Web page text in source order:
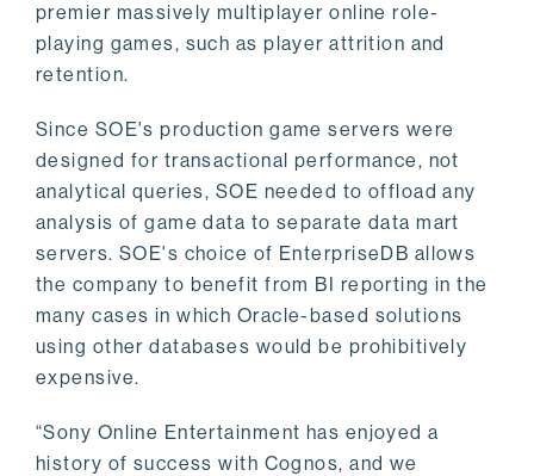
premier massively multiplayer online role-
playing games, such as player attrition and
retention.
Since SOE's production game servers were
designed for transactional performance, not
analytical queries, SOE needed to offload any
analysis of game data to separate data mart
servers. SOE's choice of EnterpriseDB allows
the company to benefit from BI reporting in the
many cases in which Oracle-based solutions
using other databases would be prohibitively
expensive.
“Sony Online Entertainment has enjoyed a
history of success with Cognos, and we